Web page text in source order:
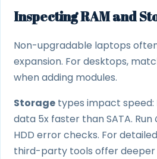
Inspecting RAM and
Non-upgradable laptops
expansion. For desktops,
when adding modules.
Storage types impact speed:
data 5x faster than SATA. Run
HDD error checks. For detailed
third-party tools offer deeper